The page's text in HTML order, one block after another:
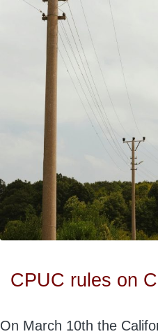
CPUC rules on
On March 10th the